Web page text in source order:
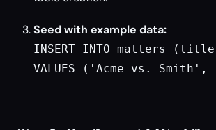
Seed with example data:
INSERT INTO matters
VALUES ('Acme vs.